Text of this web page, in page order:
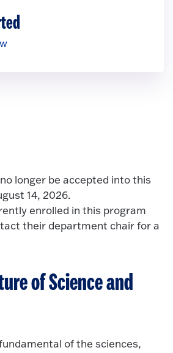
longer be accepted into this
14, 2026.
enrolled in this program
their department chair for a
of Science and
of the sciences,